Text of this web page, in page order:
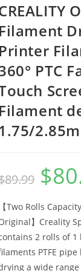
PTC
89.99
Original
price
was:
$
Two Rolls
】Creality
2 rolls of 1
PTFE
a wide